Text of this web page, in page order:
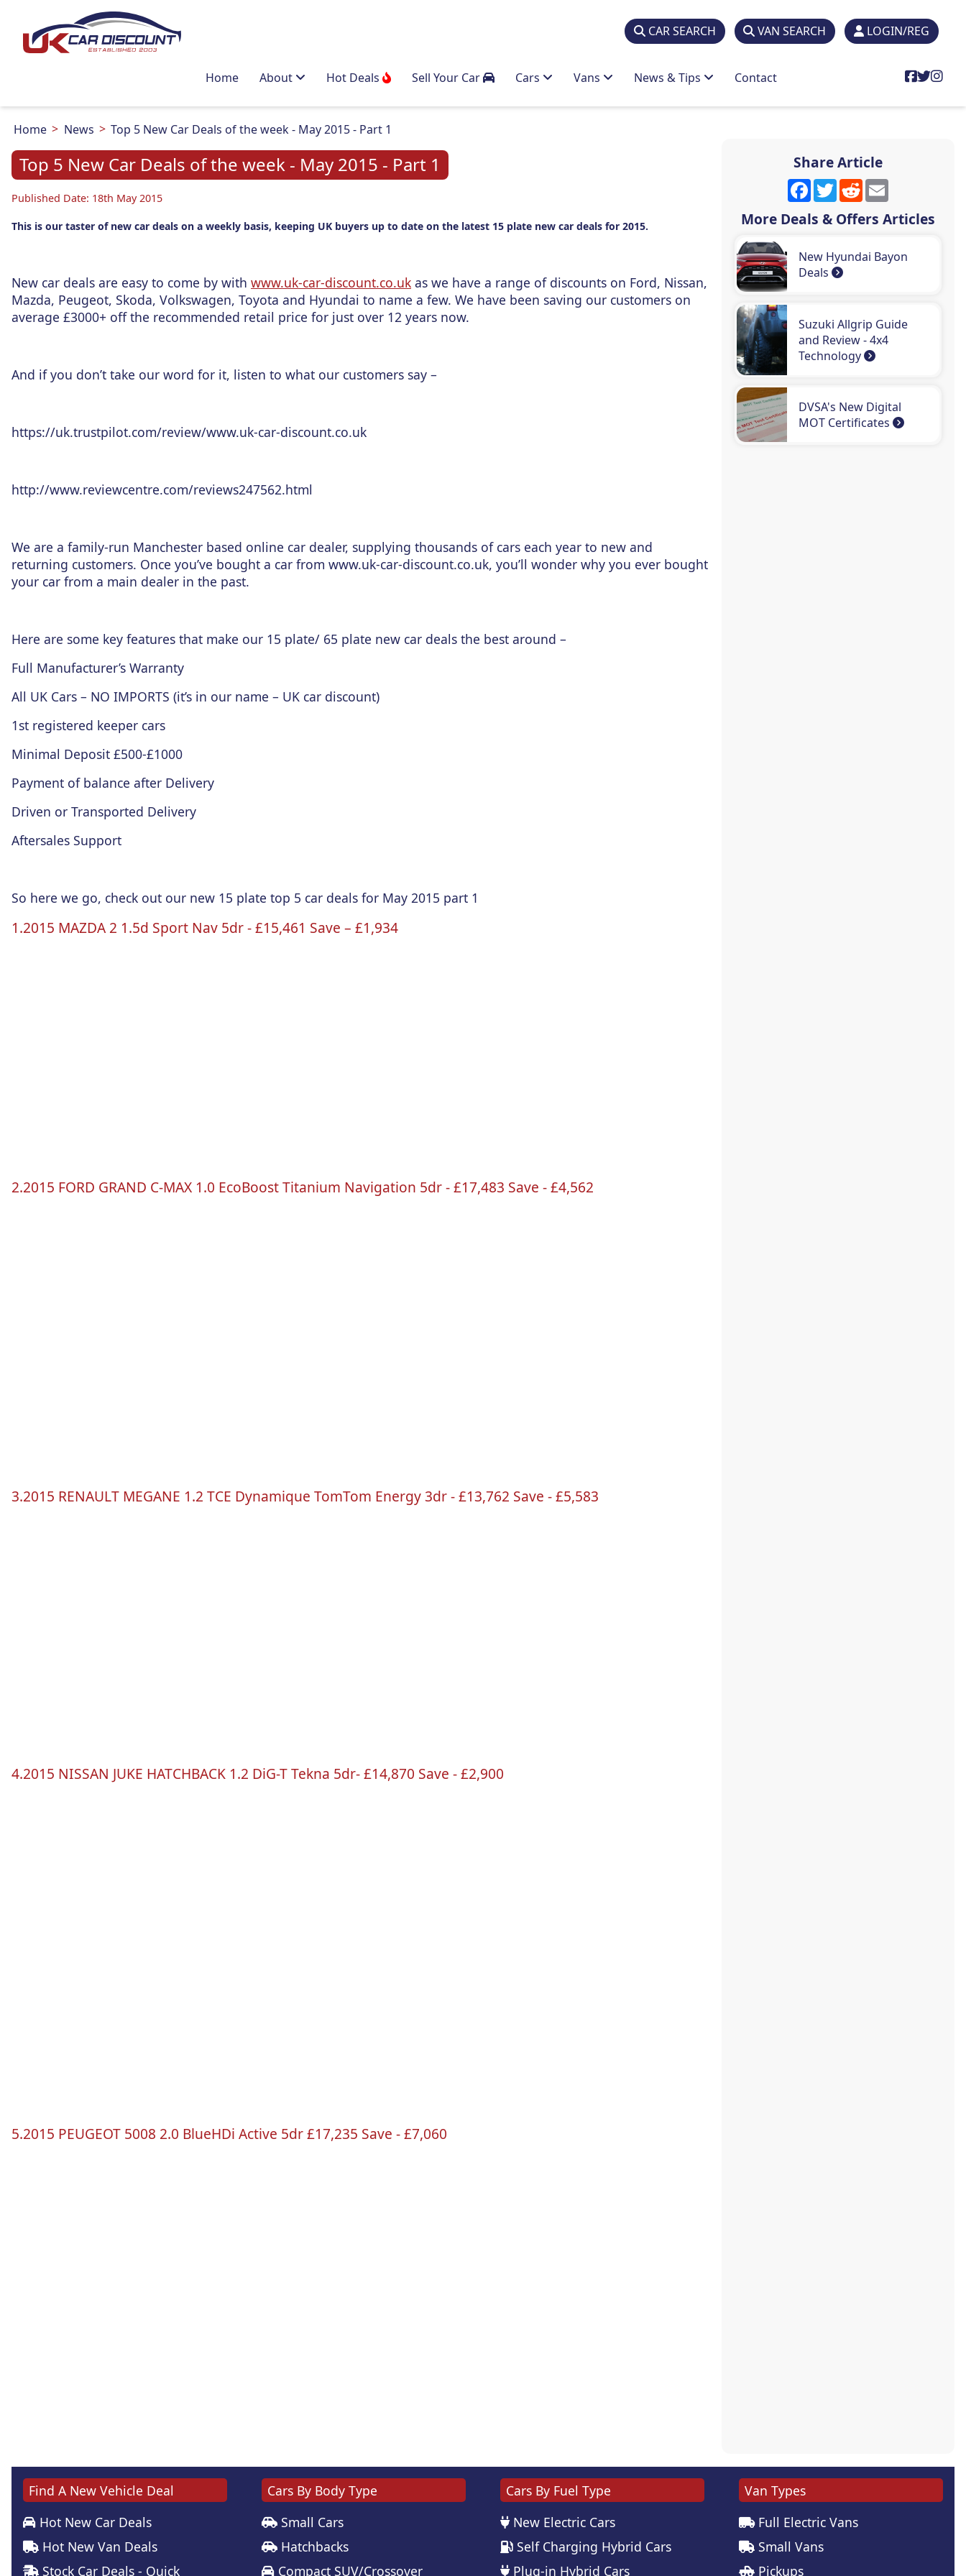
CAR SEARCH VAN SEARCH LOGIN/REG
Home About Hot Deals Sell Your Car Cars Vans News & Tips Contact
Home News Top 5 New Car Deals of the week - May 2015 - Part 1
Top 5 New Car Deals of the week - May 2015 - Part 1
Published Date: 18th May 2015
This is our taster of new car deals on a weekly basis, keeping UK buyers up to date on the latest 15 plate new car deals for 2015.
New car deals are easy to come by with www.uk-car-discount.co.uk as we have a range of discounts on Ford, Nissan,
Mazda, Peugeot, Skoda, Volkswagen, Toyota and Hyundai to name a few. We have been saving our customers on
average £3000+ off the recommended retail price for just over 12 years now.
And if you don’t take our word for it, listen to what our customers say –
https://uk.trustpilot.com/review/www.uk-car-discount.co.uk
http://www.reviewcentre.com/reviews247562.html
We are a family-run Manchester based online car dealer, supplying thousands of cars each year to new and
returning customers. Once you’ve bought a car from www.uk-car-discount.co.uk, you’ll wonder why you ever bought
your car from a main dealer in the past.
Here are some key features that make our 15 plate/ 65 plate new car deals the best around –
Full Manufacturer’s Warranty
All UK Cars – NO IMPORTS (it’s in our name – UK car discount)
1st registered keeper cars
Minimal Deposit £500-£1000
Payment of balance after Delivery
Driven or Transported Delivery
Aftersales Support
So here we go, check out our new 15 plate top 5 car deals for May 2015 part 1
1.2015 MAZDA 2 1.5d Sport Nav 5dr-£15,461 Save – £1,934
2.2015 FORD GRAND C-MAX 1.0 EcoBoostTitanium Navigation 5dr-£17,483 Save -£4,562
3.2015 RENAULT MEGANE 1.2 TCE Dynamique TomTom Energy3dr-£13,762 Save -£5,583
4.2015 NISSAN JUKE HATCHBACK 1.2 DiG-TTekna 5dr-£14,870 Save -£2,900
5.2015 PEUGEOT 5008 2.0 BlueHDi Active 5dr£17,235 Save -£7,060
Share Article
Facebook
Twitter
Reddit
More Deals & Offers Articles
New Hyundai Bayon
Deals
Suzuki Allgrip Guide
and Review - 4x4
Technology
DVSA's New Digital
MOT Certificates
Find A New Vehicle Deal
Hot New Car Deals
Hot New Van Deals
Stock Car Deals - Quick
Cars By Body Type
Small Cars
Hatchbacks
Compact SUV/Crossover
Cars By Fuel Type
New Electric Cars
Self Charging Hybrid Cars
Plug-in Hybrid Cars
Van Types
Full Electric Vans
Small Vans
Pickups